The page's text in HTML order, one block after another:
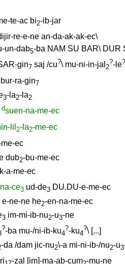
te-ac bi2-ib-jar
re-e-ne an-da-ak-ak-ec\
un-dab5-ba NAM SU BAR\ DUR
gin7 saj /cu?\ mu-ni-in-jal 2
?-le?
bur-ra-gin7
3-la2-la2
dsuen-na-me-ec
lil 2-la2-me-ec
ec
dub2-bu-me-ec
a-me-ec
ce3 ud-de3 DU.DU-e-me-ec
e-ne-ne he2-en-na-me-ec
3 im-mi-ib-nu2-u3-ne
?-ba mu-/ni-ib-ku4
?-ku4
?\ [...]
-da /dam jic-nu2\-a mi-ni-ib-/nu2-u3
-zal [im]-ma-ab-cum -mu-ne